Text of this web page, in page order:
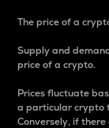
The price of a
Supply and
price of a crypto.
Prices fluctuate
a particular crypto
Conversely, if